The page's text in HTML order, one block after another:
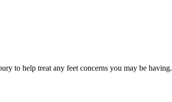
to help treat any feet concerns you may be having.